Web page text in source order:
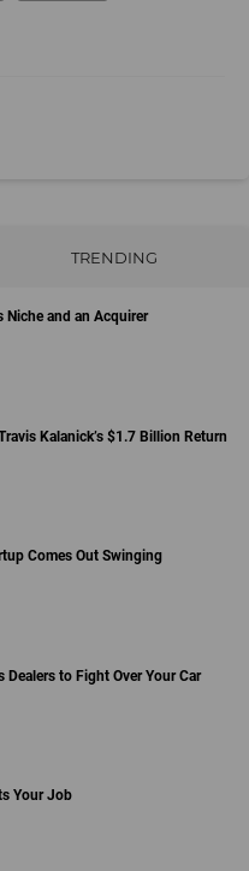
TRENDING
Niche and an Acquirer
Kalanick’s $1.7 Billion Return
Comes Out Swinging
to Fight Over Your Car
Your Job